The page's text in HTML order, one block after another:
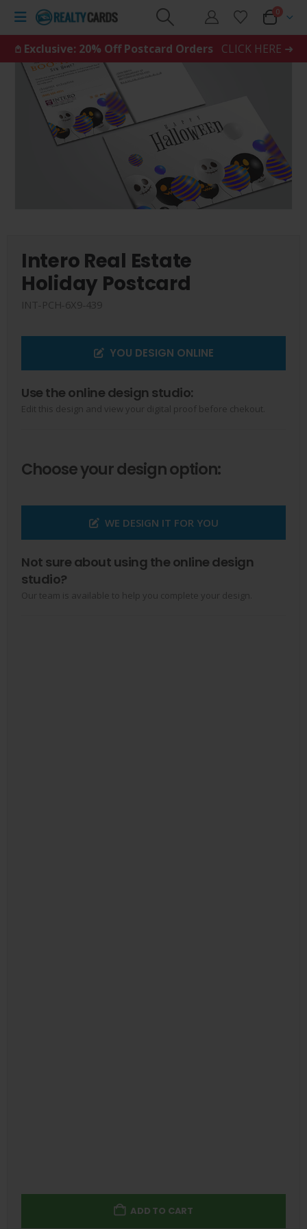
0
𖤘 Exclusive: 20% Off Postcard Orders CLICK HERE ➜
Intero Real Estate
Holiday Postcard
INT-PCH-6X9-439
YOU DESIGN ONLINE
Use the online design studio:
Edit this design and view your digital proof before chekout.
Choose your design option:
WE DESIGN IT FOR YOU
Not sure about using the online design
studio?
Our team is available to help you complete your design.
ADD TO CART